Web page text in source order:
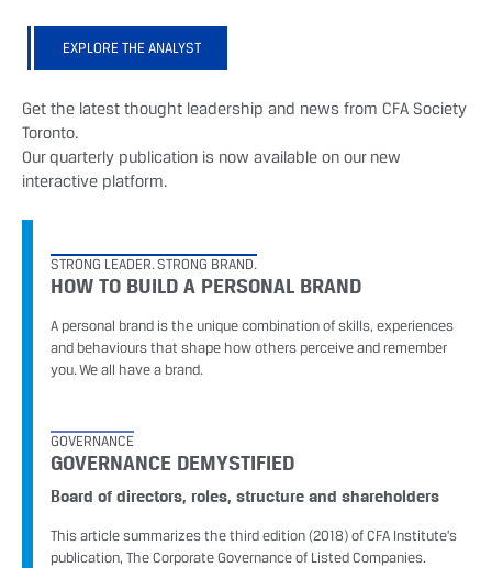
EXPLORE THE ANALYST
Get the latest thought leadership and news from CFA Society
Toronto.
Our quarterly publication is now available on our new
interactive platform.
STRONG LEADER. STRONG BRAND.
HOW TO BUILD A PERSONAL BRAND
A personal brand is the unique combination of skills, experiences
and behaviours that shape how others perceive and remember
you. We all have a brand.
GOVERNANCE
GOVERNANCE DEMYSTIFIED
Board of directors, roles, structure and shareholders
This article summarizes the third edition (2018) of CFA Institute’s
publication, The Corporate Governance of Listed Companies.